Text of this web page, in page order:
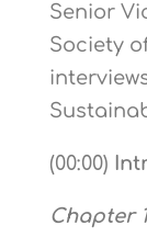
Senior
Society
(00:00)
Chapter